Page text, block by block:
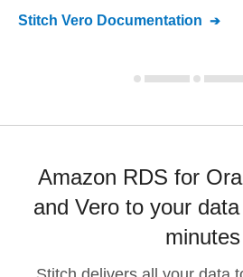
Stitch Vero Documentation
Amazon RDS for
and Vero to your
minutes